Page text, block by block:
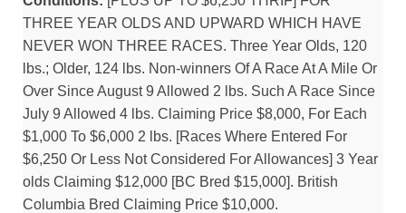
THREE YEAR OLDS AND UPWARD WHICH HAVE
NEVER WON THREE RACES. Three Year Olds, 120
lbs.; Older, 124 lbs. Non-winners Of A Race At A Mile Or
Over Since August 9 Allowed 2 lbs. Such A Race Since
July 9 Allowed 4 lbs. Claiming Price $8,000, For Each
$1,000 To $6,000 2 lbs. [Races Where Entered For
$6,250 Or Less Not Considered For Allowances] 3 Year
olds Claiming $12,000 [BC Bred $15,000]. British
Columbia Bred Claiming Price $10,000.